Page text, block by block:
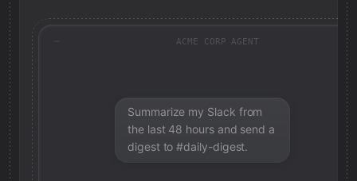
ACME CORP AGENT
Summarize my Slack from
the last 48 hours and send a
digest to #daily-digest.